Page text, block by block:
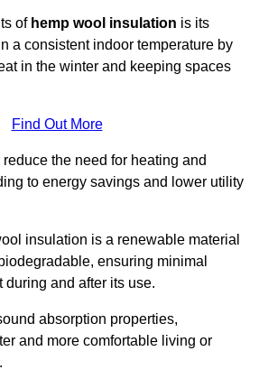
of hemp wool insulation is its
a consistent indoor temperature by
in the winter and keeping spaces
Find Out More
the need for heating and
to energy savings and lower utility
insulation is a renewable material
ensuring minimal
and after its use.
absorption properties,
and more comfortable living or